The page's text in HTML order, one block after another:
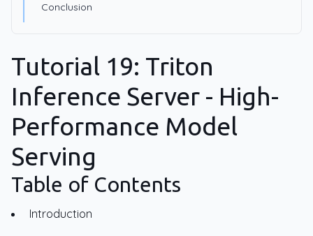
Conclusion
Tutorial 19: Triton
Inference Server - High-
Performance Model
Serving
Table of Contents
Introduction